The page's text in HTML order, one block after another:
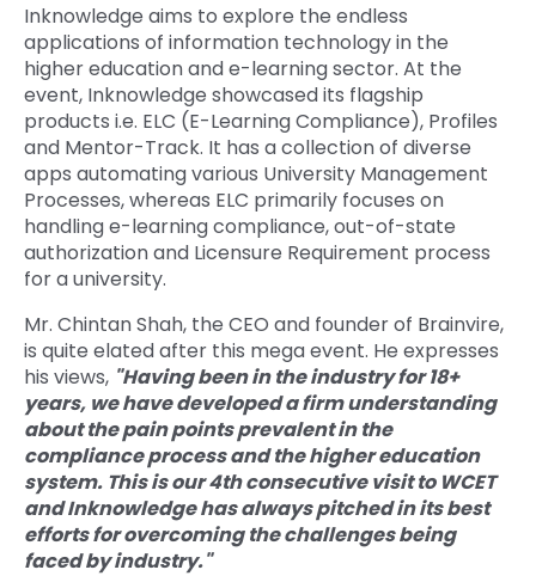
info@brainvire.com
Inknowledge aims to explore the endless
applications of information technology in the
higher education and e-learning sector. At the
event, Inknowledge showcased its flagship
products i.e. ELC (E-Learning Compliance), Profiles
and Mentor-Track. It has a collection of diverse
apps automating various University Management
Processes, whereas ELC primarily focuses on
handling e-learning compliance, out-of-state
authorization and Licensure Requirement process
for a university.
Mr. Chintan Shah, the CEO and founder of Brainvire,
is quite elated after this mega event. He expresses
his views, "Having been in the industry for 18+
years, we have developed a firm understanding
about the pain points prevalent in the
compliance process and the higher education
system. This is our 4th consecutive visit to WCET
and Inknowledge has always pitched in its best
efforts for overcoming the challenges being
faced by industry."